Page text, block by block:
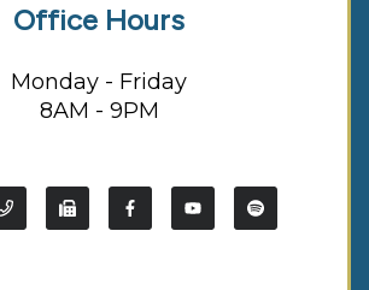
Office Hours
Monday - Friday
8AM - 9PM